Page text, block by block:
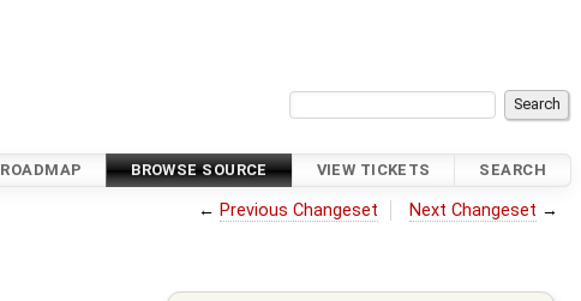
ROADMAP BROWSE SOURCE VIEW TICKETS SEARCH
← Previous Changeset Next Changeset →